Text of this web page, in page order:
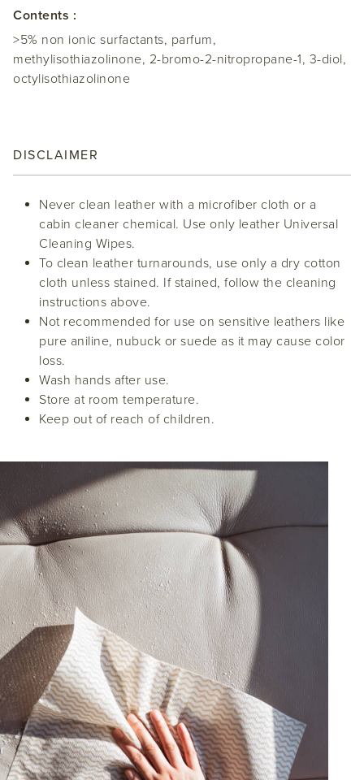
Contents :
>5% non ionic surfactants, parfum,
methylisothiazolinone, 2-bromo-2-nitropropane-1, 3-diol,
octylisothiazolinone
DISCLAIMER
Never clean leather with a microfiber cloth or a
cabin cleaner chemical. Use only leather Universal
Cleaning Wipes.
To clean leather turnarounds, use only a dry cotton
cloth unless stained. If stained, follow the cleaning
instructions above.
Not recommended for use on sensitive leathers like
pure aniline, nubuck or suede as it may cause color
loss.
Wash hands after use.
Store at room temperature.
Keep out of reach of children.